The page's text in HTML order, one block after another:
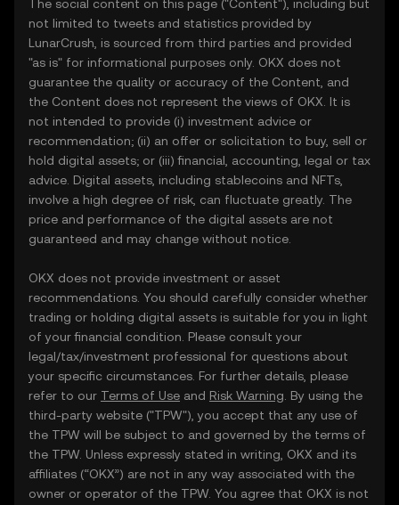
The social content on this page ("Content"), including but
not limited to tweets and statistics provided by
LunarCrush, is sourced from third parties and provided
"as is" for informational purposes only. OKX does not
guarantee the quality or accuracy of the Content, and
the Content does not represent the views of OKX. It is
not intended to provide (i) investment advice or
recommendation; (ii) an offer or solicitation to buy, sell or
hold digital assets; or (iii) financial, accounting, legal or tax
advice. Digital assets, including stablecoins and NFTs,
involve a high degree of risk, can fluctuate greatly. The
price and performance of the digital assets are not
guaranteed and may change without notice.
OKX does not provide investment or asset
recommendations. You should carefully consider whether
trading or holding digital assets is suitable for you in light
of your financial condition. Please consult your
legal/tax/investment professional for questions about
your specific circumstances. For further details, please
refer to our Terms of Use and Risk Warning . By using the
third-party website ("TPW"), you accept that any use of
the TPW will be subject to and governed by the terms of
the TPW. Unless expressly stated in writing, OKX and its
affiliates (“OKX”) are not in any way associated with the
owner or operator of the TPW. You agree that OKX is not